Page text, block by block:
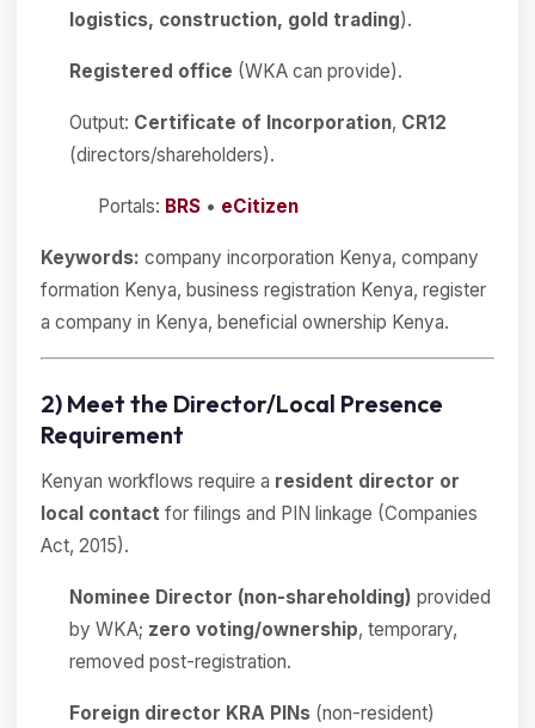
logistics, construction, gold trading).
Registered office (WKA can provide).
Output: Certificate of Incorporation, CR12
(directors/shareholders).
Portals: BRS • eCitizen
Keywords: company incorporation Kenya, company
formation Kenya, business registration Kenya, register
a company in Kenya, beneficial ownership Kenya.
2) Meet the Director/Local Presence
Requirement
Kenyan workflows require a resident director or
local contact for filings and PIN linkage (Companies
Act, 2015).
Nominee Director (non-shareholding) provided
by WKA; zero voting/ownership, temporary,
removed post-registration.
Foreign director KRA PINs (non-resident)